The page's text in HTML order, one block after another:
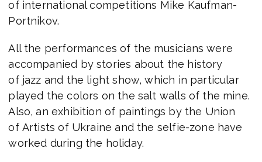
of international competitions Mike Kaufman-
Portnikov.
All the performances of the musicians were
accompanied by stories about the history
of jazz and the light show, which in particular
played the colors on the salt walls of the mine.
Also, an exhibition of paintings by the Union
of Artists of Ukraine and the selfie-zone have
worked during the holiday.